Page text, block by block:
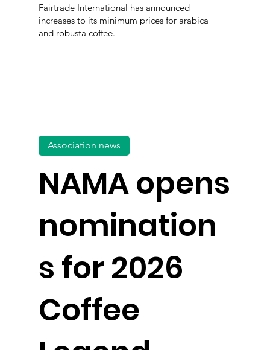
Fairtrade International has announced
increases to its minimum prices for arabica
and robusta coffee.
NAMA opens
nomination
s for 2026
Coffee
Association news